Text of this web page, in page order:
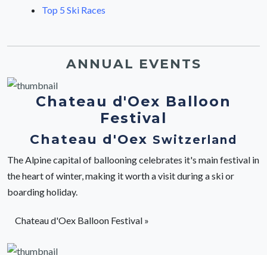
Top 5 Ski Races
ANNUAL EVENTS
Chateau d'Oex Balloon
Festival
Chateau d'Oex Switzerland
The Alpine capital of ballooning celebrates it's main festival in
the heart of winter, making it worth a visit during a ski or
boarding holiday.
Chateau d'Oex Balloon Festival »